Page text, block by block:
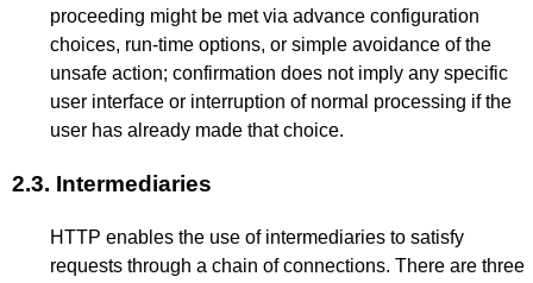
proceeding might be met via advance configuration
choices, run-time options, or simple avoidance of the
unsafe action; confirmation does not imply any specific
user interface or interruption of normal processing if the
user has already made that choice.
2.3. Intermediaries
HTTP enables the use of intermediaries to satisfy
requests through a chain of connections. There are three